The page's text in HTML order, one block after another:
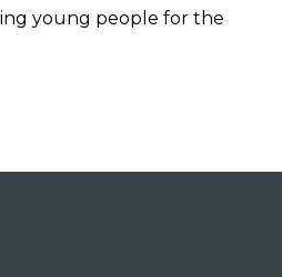
young people for the